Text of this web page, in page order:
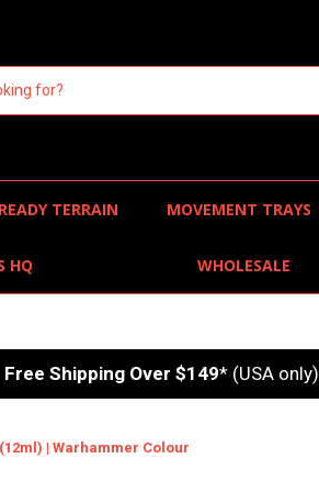
TERRAIN MOVEMENT TRAYS
HQ WHOLESALE
Free Shipping Over $149* (USA only)
| Warhammer Colour